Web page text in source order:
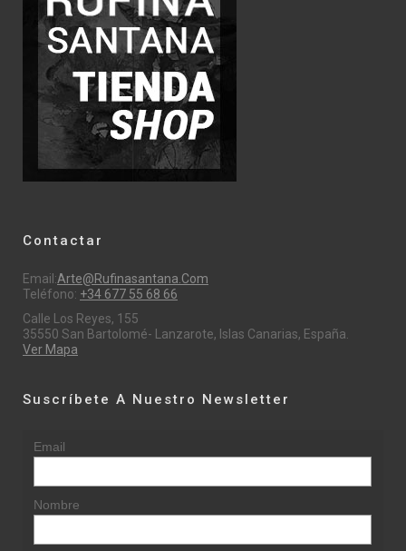
Contactar
Email:Arte@rufinasantana.com
Teléfono: +34 677 55 68 66
Calle Los Reyes, 155
35550 San Bartolomé- Lanzarote, Islas Canarias, España.
Ver Mapa
Suscríbete A Nuestro Newsletter
Email
Nombre